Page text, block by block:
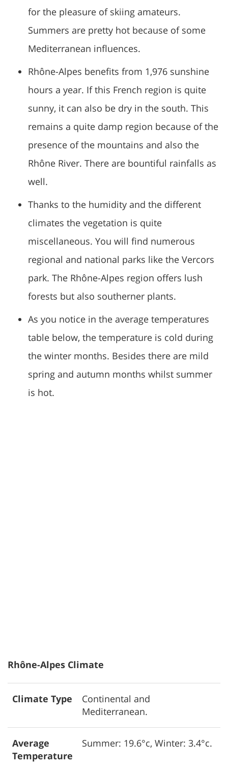
for the pleasure of skiing amateurs.
Summers are pretty hot because of some
Mediterranean influences.
Rhône-Alpes benefits from 1,976 sunshine
hours a year. If this French region is quite
sunny, it can also be dry in the south. This
remains a quite damp region because of the
presence of the mountains and also the
Rhône River. There are bountiful rainfalls as
well.
Thanks to the humidity and the different
climates the vegetation is quite
miscellaneous. You will find numerous
regional and national parks like the Vercors
park. The Rhône-Alpes region offers lush
forests but also southerner plants.
As you notice in the average temperatures
table below, the temperature is cold during
the winter months. Besides there are mild
spring and autumn months whilst summer
is hot.
Rhône-Alpes Climate
Climate Type
Continental and
Mediterranean.
Average
Temperature
Summer: 19.6°c, Winter: 3.4°c.